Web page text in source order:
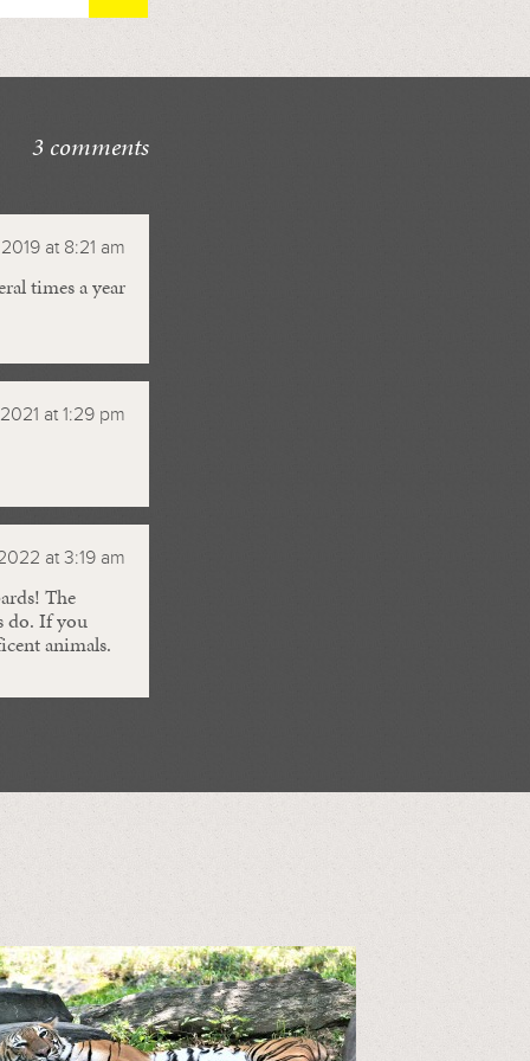
3 comments
at 8:21 am
times a year
at 1:29 pm
at 3:19 am
The
do. If you
animals.